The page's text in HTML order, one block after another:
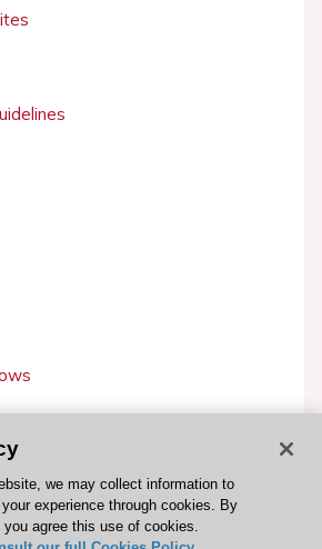
we may collect information to
experience through cookies. By
agree this use of cookies.